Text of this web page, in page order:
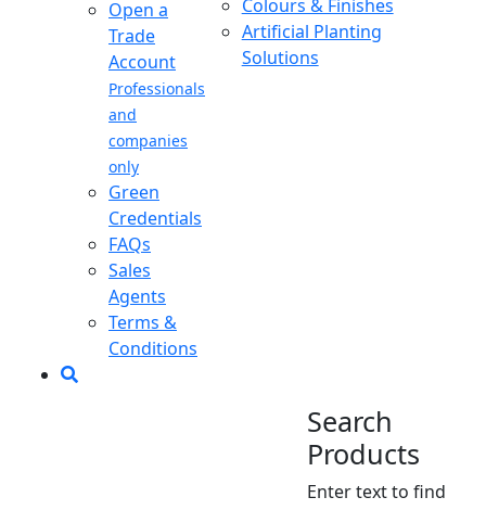
Open a
Trade
Account
Professionals
and
companies
only
Green
Credentials
FAQs
Sales
Agents
Terms &
Conditions
Colours & Finishes
Artificial Planting
Solutions
Search
Products
Enter text to find